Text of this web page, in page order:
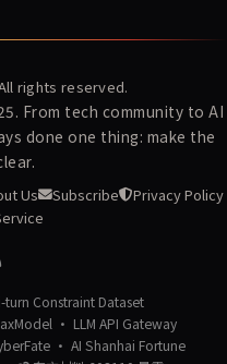
rights reserved.
From tech community to AI
done one thing: make the
Us Subscribe
Privacy Policy
Constraint Dataset
· LLM API Gateway
· AI Shanhai Fortune